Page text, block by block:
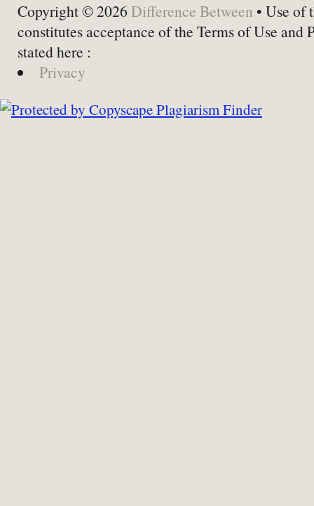
Copyright © 2026 Difference Between • Use of
constitutes acceptance of the Terms of Use and
stated here :
Privacy